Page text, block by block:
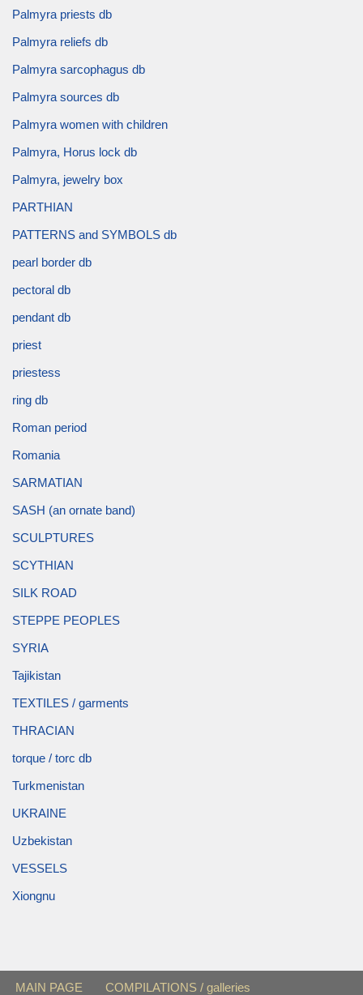
Palmyra priests db
Palmyra reliefs db
Palmyra sarcophagus db
Palmyra sources db
Palmyra women with children
Palmyra, Horus lock db
Palmyra, jewelry box
PARTHIAN
PATTERNS and SYMBOLS db
pearl border db
pectoral db
pendant db
priest
priestess
ring db
Roman period
Romania
SARMATIAN
SASH (an ornate band)
SCULPTURES
SCYTHIAN
SILK ROAD
STEPPE PEOPLES
SYRIA
Tajikistan
TEXTILES / garments
THRACIAN
torque / torc db
Turkmenistan
UKRAINE
Uzbekistan
VESSELS
Xiongnu
MAIN PAGE COMPILATIONS / galleries